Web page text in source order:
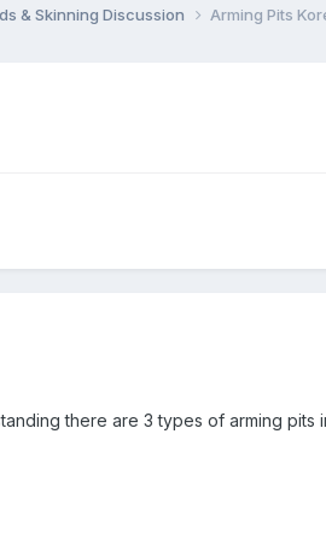
& Skinning Discussion Arming Pits
there are 3 types of arming pits